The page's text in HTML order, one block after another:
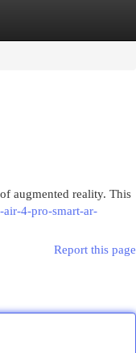
augmented reality. This
4-pro-smart-ar-
Report this page